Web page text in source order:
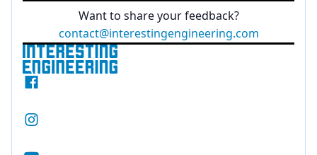
Want to share your feedback?
contact@interestingengineering.com